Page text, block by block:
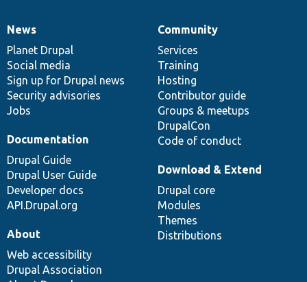
News
items
News
Planet Drupal
Social media
Sign up for Drupal news
Security advisories
Jobs
Our
community
Community
Services
Training
Hosting
Contributor guide
Groups & meetups
DrupalCon
Code of conduct
Documentation
Documentation
Drupal Guide
Drupal User Guide
Developer docs
API.Drupal.org
Drupal
code
base
Download & Extend
Drupal core
Modules
Themes
Distributions
Governance
of
community
About
Web accessibility
Drupal Association